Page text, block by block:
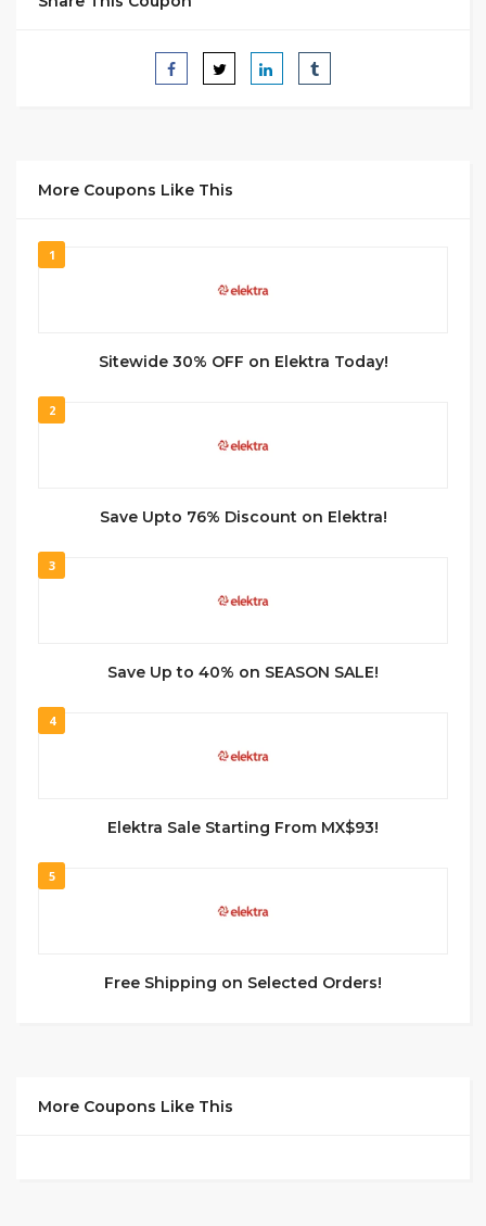
More Coupons Like This
1
Sitewide 30% OFF on Elektra Today!
2
Save Upto 76% Discount on Elektra!
3
Save Up to 40% on SEASON SALE!
4
Elektra Sale Starting From MX$93!
5
Free Shipping on Selected Orders!
More Coupons Like This